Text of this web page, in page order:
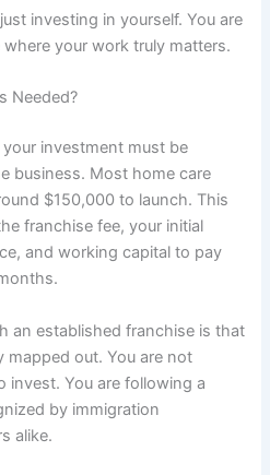
investing in yourself. You are
your work truly matters.
Needed?
your investment must be
business. Most home care
$150,000 to launch. This
franchise fee, your initial
and working capital to pay
an established franchise is that
mapped out. You are not
invest. You are following a
by immigration
alike.